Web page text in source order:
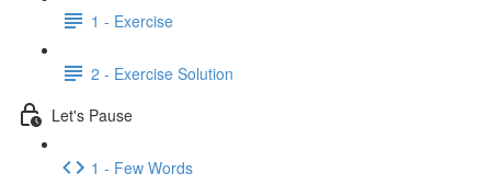
1 - Exercise
2 - Exercise Solution
Let's Pause
1 - Few Words